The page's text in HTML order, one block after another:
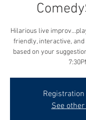
Hilarious live
friendly, interactive,
based on your
See